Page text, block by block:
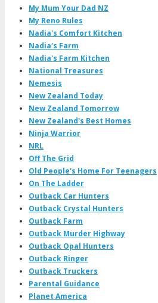
My Mum Your Dad NZ
My Reno Rules
Nadia's Comfort Kitchen
Nadia's Farm
Nadia's Farm Kitchen
National Treasures
Nemesis
New Zealand Today
New Zealand Tomorrow
New Zealand's Best Homes
Ninja Warrior
NRL
Off The Grid
Old People's Home For Teenagers
On The Ladder
Outback Car Hunters
Outback Crystal Hunters
Outback Farm
Outback Murder Highway
Outback Opal Hunters
Outback Ringer
Outback Truckers
Parental Guidance
Planet America